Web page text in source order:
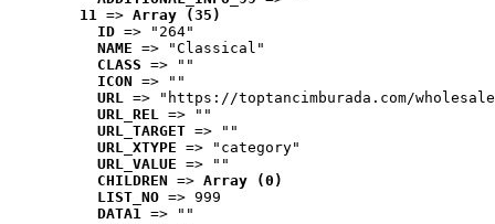
11 => Array (35)
ID => "264"
NAME => "Classical"
CLASS => ""
ICON => ""
URL => "https://toptancimburada.com/
URL_REL => ""
URL_TARGET => ""
URL_XTYPE => "category"
URL_VALUE => ""
CHILDREN => Array (0)
LIST_NO => 999
DATA1 => ""